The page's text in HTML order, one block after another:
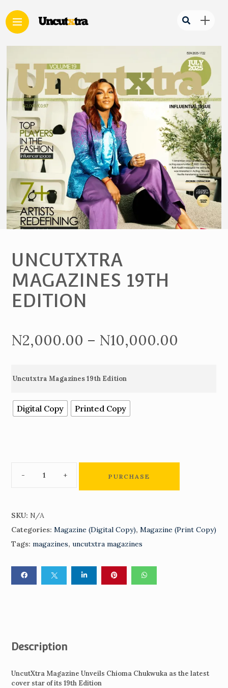
UNCUTXTRA
MAGAZINES 19TH
EDITION
N2,000.00 – N10,000.00
Uncutxtra Magazines 19th Edition
Digital Copy Printed Copy
PURCHASE
SKU: N/A
Categories: Magazine (Digital Copy), Magazine (Print Copy)
Tags:magazines,uncutxtra magazines
Description
UncutXtra Magazine Unveils Chioma Chukwuka as the latest
cover star of its 19th Edition